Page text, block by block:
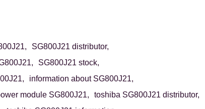
SG800J21 distributor,
SG800J21 stock,
information about SG800J21,
module SG800J21,
toshiba SG800J21 distributor,